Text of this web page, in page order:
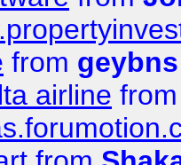
from geybns
airline